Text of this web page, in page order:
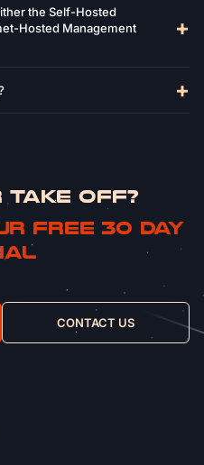
the Self-Hosted
Hosted Management
TAKE OFF?
free 30 day
CONTACT US